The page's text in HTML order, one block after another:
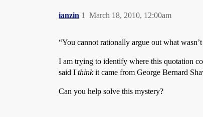
ianzin March 18, 2010, 12:00am
1
“You cannot rationally argue out what
I am trying to identify where this quotation
said I thinkit came from George Bernard
Can you help solve this mystery?